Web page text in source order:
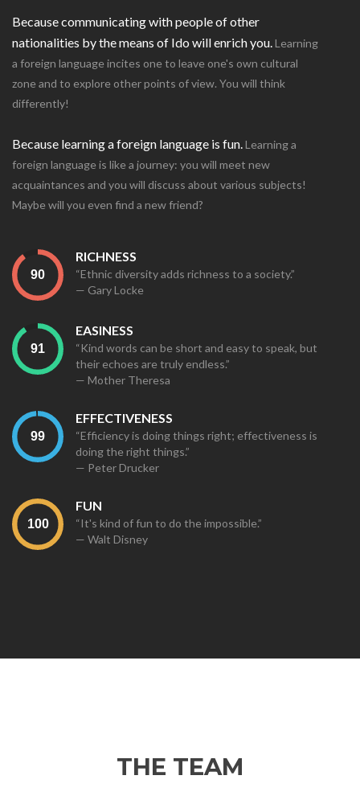
Because communicating with people of other
nationalities by the means of Ido will enrich you.Learning
a foreign language incites one to leave one's own cultural
zone and to explore other points of view. You will think
differently!
Because learning a foreign language is fun.Learning a
foreign language is like a journey: you will meet new
acquaintances and you will discuss about various subjects!
Maybe will you even find a new friend?
RICHNESS
“Ethnic diversity adds richness to a society.”
— Gary Locke
EASINESS
“Kind words can be short and easy to speak, but
their echoes are truly endless.”
— Mother Theresa
EFFECTIVENESS
“Efficiency is doing things right; effectiveness is
doing the right things.”
— Peter Drucker
FUN
“It's kind of fun to do the impossible.”
— Walt Disney
THE TEAM